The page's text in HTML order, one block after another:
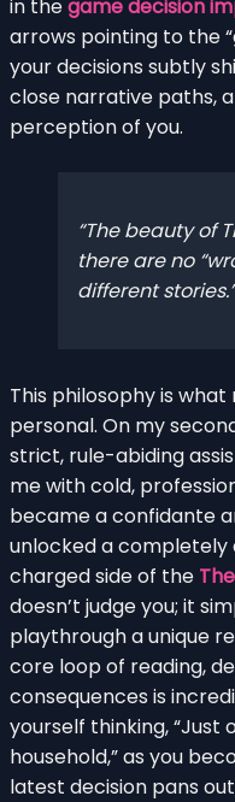
in thegame decision
arrows pointing to the
your decisions subtly
close narrative paths,
perception of you.
The beauty of
there are no
different stories.
This philosophy is
personal. On my
strict, rule-abiding
me with cold,
became a confidante
unlocked a
charged side of the
doesn’t judge you; it
playthrough a unique
core loop of reading,
consequences is
yourself thinking, “Just
household,” as you
latest decision pans